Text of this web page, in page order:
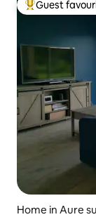
Top guest
Guest
Home in Aure